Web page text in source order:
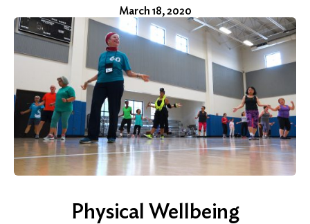
March 18, 2020
Physical Wellbeing